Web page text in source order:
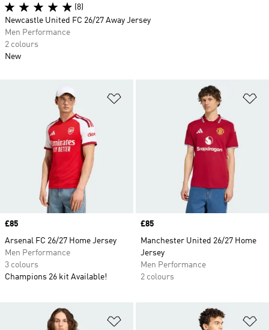
Price
£85
Arsenal FC 26/27 Home Jersey
Men Performance
3 colours
Champions 26 kit Available!
Price
£85
Manchester United 26/27 Home
Jersey
Men Performance
2 colours
(8)
Newcastle United FC 26/27 Away Jersey
Men Performance
2 colours
New